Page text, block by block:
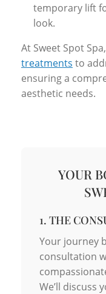
temporary lift
look.
At Sweet Spot
treatments to
ensuring a
aesthetic needs.
YOUR
1. THE
Your journey
consultation
We’ll discuss